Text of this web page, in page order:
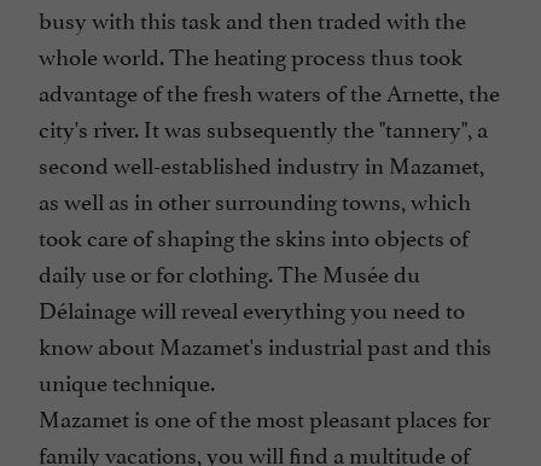
busy with this task and then traded with the
whole world. The heating process thus took
advantage of the fresh waters of the Arnette, the
city's river. It was subsequently the "tannery", a
second well-established industry in Mazamet,
as well as in other surrounding towns, which
took care of shaping the skins into objects of
daily use or for clothing. The Musée du
Délainage will reveal everything you need to
know about Mazamet's industrial past and this
unique technique.
Mazamet is one of the most pleasant places for
family vacations, you will find a multitude of